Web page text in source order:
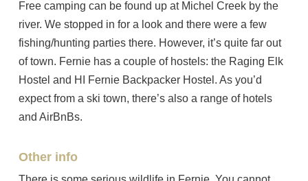
Free camping can be found up at Michel Creek by the
river. We stopped in for a look and there were a few
fishing/hunting parties there. However, it’s quite far out
of town. Fernie has a couple of hostels: the Raging Elk
Hostel and HI Fernie Backpacker Hostel. As you’d
expect from a ski town, there’s also a range of hotels
and AirBnBs.
Other info